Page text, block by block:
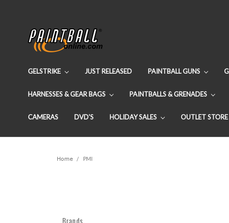
GELSTRIKE JUST RELEASED PAINTBALL GUNS
HARNESSES & GEAR BAGS PAINTBALLS & GRENADES
CAMERAS DVD'S HOLIDAY SALES OUTLET STORE
Home PMI
Brands